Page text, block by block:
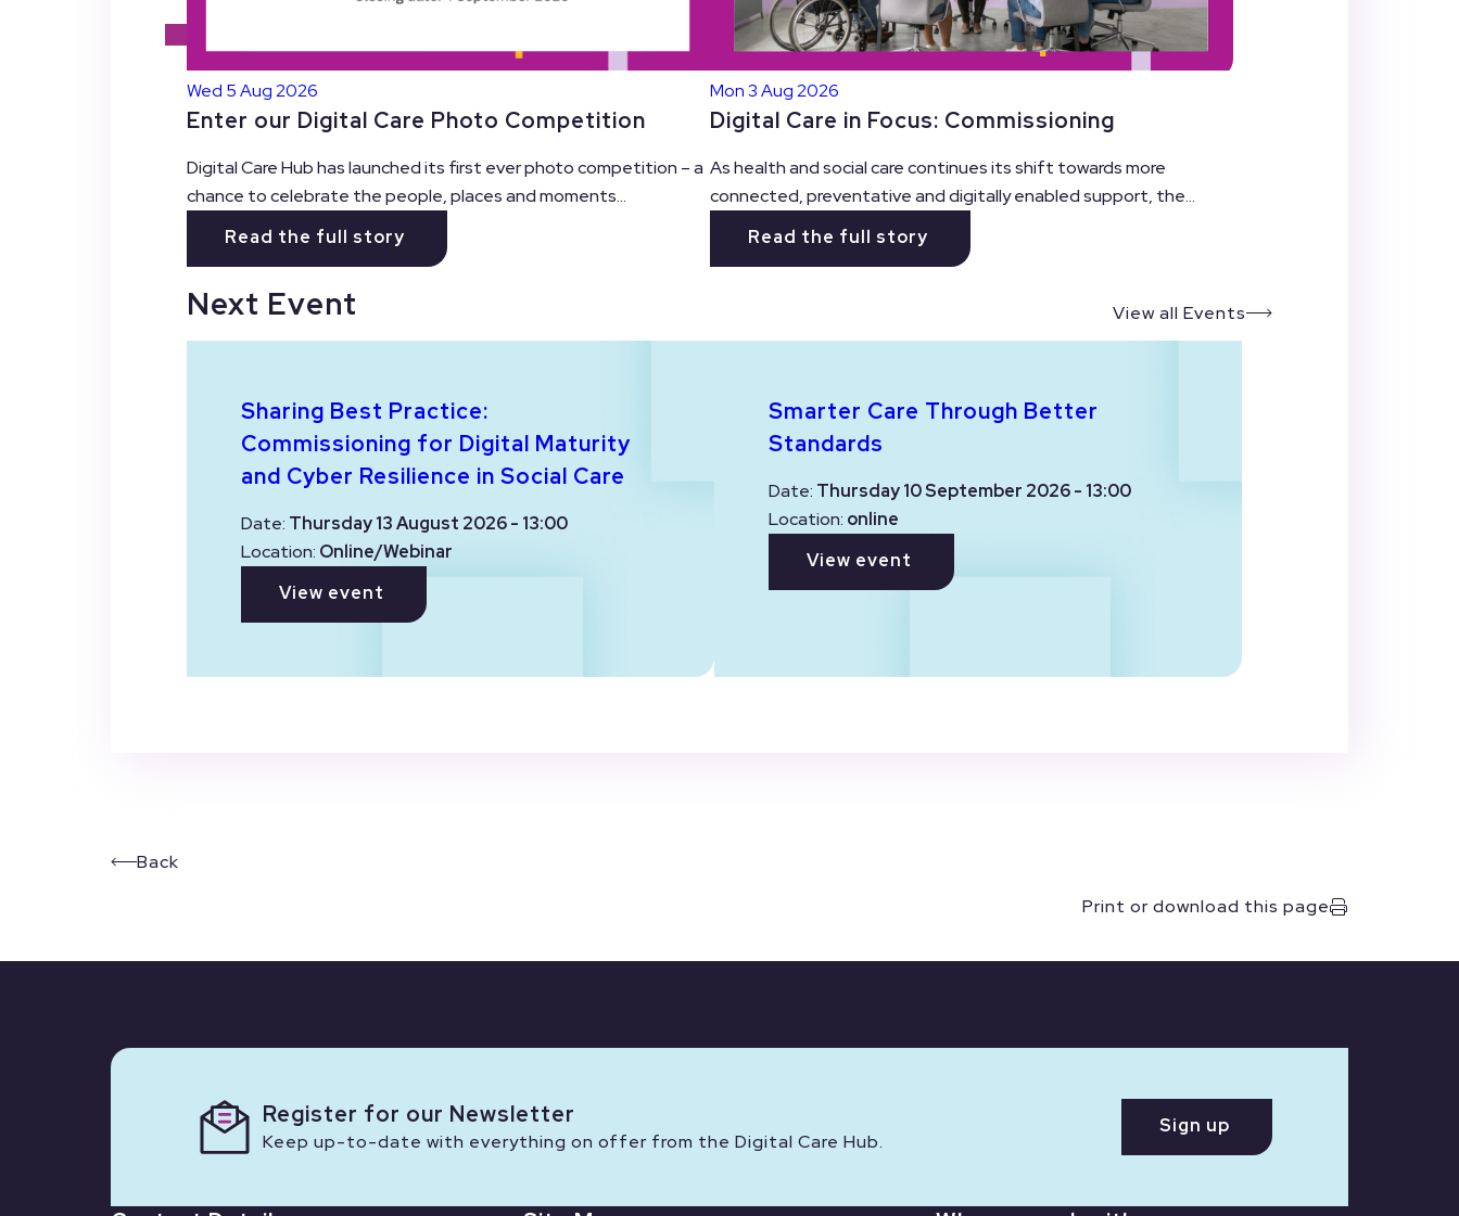
Wed 5 Aug 2026
Enter our Digital Care Photo Competition
Digital Care Hub has launched its first ever photo competition – a
chance to celebrate the people, places and moments...
Read the full story
Mon 3 Aug 2026
Digital Care in Focus: Commissioning
As health and social care continues its shift towards more
connected, preventative and digitally enabled support, the...
Read the full story
Next Event View all Events
Sharing Best Practice:
Commissioning for Digital Maturity
and Cyber Resilience in Social Care
Date: Thursday 13 August 2026 - 13:00
Location: Online/Webinar
View event
Smarter Care Through Better
Standards
Date: Thursday 10 September 2026 - 13:00
Location: online
View event
Back
Print or download this page
Register for our Newsletter
Keep up-to-date with everything on offer from the Digital Care Hub.
Sign up